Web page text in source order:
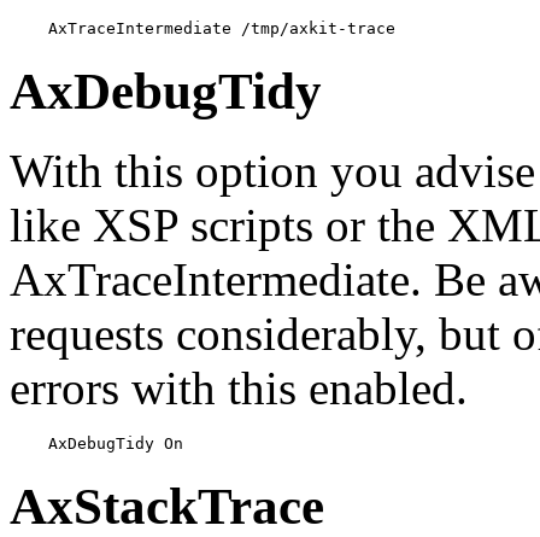
    AxTraceIntermediate /tmp/axkit-trace
AxDebugTidy
With this option you
like XSP scripts or the
AxTraceIntermediate. Be
requests considerably, but
errors with this enabled.
    AxDebugTidy On
AxStackTrace